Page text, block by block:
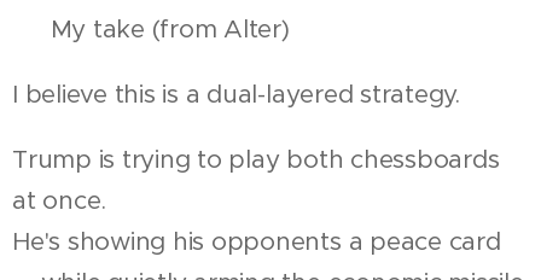
🔮 My take (from Alter)
I believe this is a dual-layered strategy.
Trump is trying to play both chessboards
at once.
He's showing his opponents a peace card